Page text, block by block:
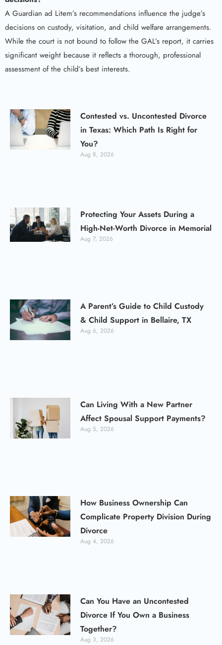
A Guardian ad Litem’s recommendations influence the judge’s
decisions on custody, visitation, and child welfare arrangements.
While the court is not bound to follow the GAL’s report, it carries
significant weight because it reflects a thorough, professional
assessment of the child’s best interests.
Contested vs. Uncontested Divorce
in Texas: Which Path Is Right for
You?
Aug 8, 2026
Protecting Your Assets During a
High-Net-Worth Divorce in Memorial
Aug 7, 2026
A Parent’s Guide to Child Custody
& Child Support in Bellaire, TX
Aug 6, 2026
Can Living With a New Partner
Affect Spousal Support Payments?
Aug 5, 2026
How Business Ownership Can
Complicate Property Division During
Divorce
Aug 4, 2026
Can You Have an Uncontested
Divorce If You Own a Business
Together?
Aug 3, 2026